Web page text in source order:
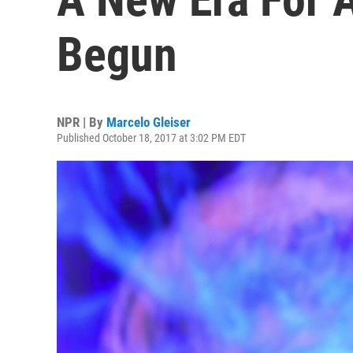
Begun
NPR | By Marcelo Gleiser
Published October 18, 2017 at 3:02 PM EDT